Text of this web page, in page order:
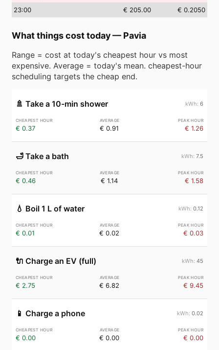
23:00 € 205.00 € 0.2050
What things cost today— Pavia
Range = cost at today's cheapest hour vs most
expensive. Average = today's mean. cheapest-hour
scheduling targets the cheap end.
🚿 Take a 10-min shower 6
€ 0.37 € 0.91 € 1.26
🛁 Take a bath 7.5
€ 0.46 € 1.14 € 1.58
💧 Boil 1 L of water 0.12
€ 0.01 € 0.02 € 0.03
🔌 Charge an EV (full) 45
€ 2.75 € 6.82 € 9.45
📱 Charge a phone 0.02
€ 0.00 € 0.00 € 0.00